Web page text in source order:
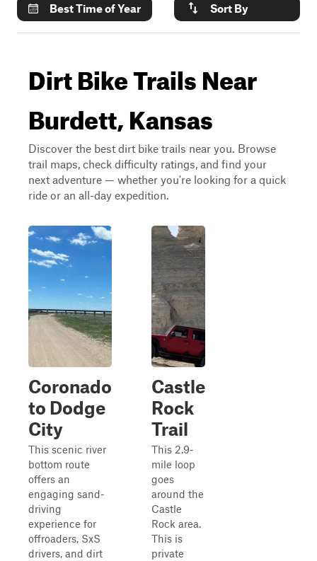
Best Time of Year
Sort By
Dirt Bike Trails Near
Burdett, Kansas
Discover the best dirt bike trails near you. Browse
trail maps, check difficulty ratings, and find your
next adventure — whether you're looking for a quick
ride or an all-day expedition.
Coronado
to Dodge
City
This scenic river
bottom route
offers an
engaging sand-
driving
experience for
offroaders, SxS
drivers, and dirt
Castle
Rock
Trail
This 2.9-
mile loop
goes
around the
Castle
Rock area.
This is
private